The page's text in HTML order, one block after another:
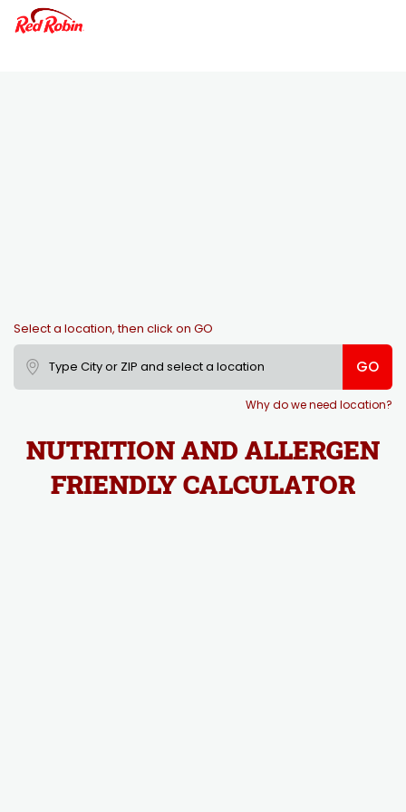
Select a location, then click on GO
Why do we need location?
GO
NUTRITION AND ALLERGEN
FRIENDLY CALCULATOR